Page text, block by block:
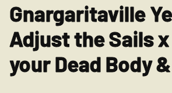
Gnargaritaville
Adjust the Sails
your Dead Body